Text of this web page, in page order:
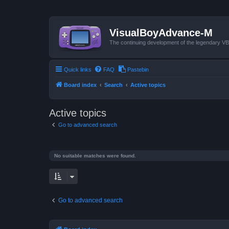
VisualBoyAdvance-M
The continuing development of the legendary
Quick links FAQ Pastebin
Board index Search Active topics
Active topics
Go to advanced search
No suitable matches were found.
Go to advanced search